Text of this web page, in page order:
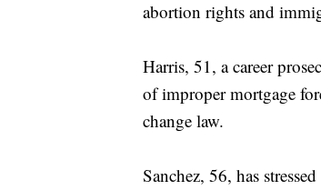
abortion rights and
Harris, 51, a career
of improper mortgage
change law.
Sanchez, 56, has